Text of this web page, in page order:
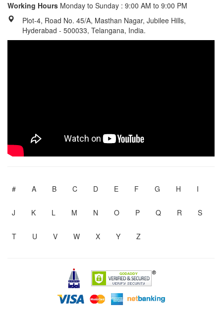
Working Hours Monday to Sunday : 9:00 AM to 9:00 PM
Plot-4, Road No. 45/A, Masthan Nagar, Jubilee Hills,
Hyderabad - 500033, Telangana, India.
# A B C D E F G H I
J K L M N O P Q R S
T U V W X Y Z